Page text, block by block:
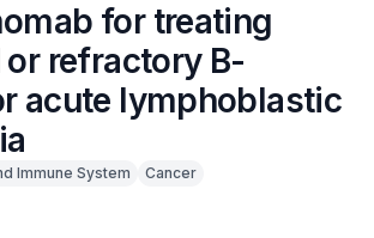
for treating
or refractory B-
acute lymphoblastic
Immune System
Cancer